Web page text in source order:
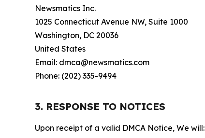
Newsmatics Inc.
1025 Connecticut Avenue NW, Suite 1000
Washington, DC 20036
United States
Email: dmca@newsmatics.com
Phone: (202) 335-9494
3. RESPONSE TO NOTICES
Upon receipt of a valid DMCA Notice, We will: